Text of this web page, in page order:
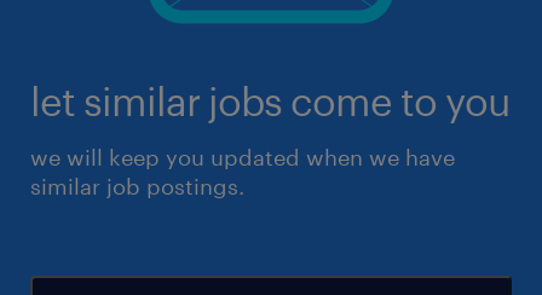
let similar jobs come to you
we will keep you updated when we have
similar job postings.